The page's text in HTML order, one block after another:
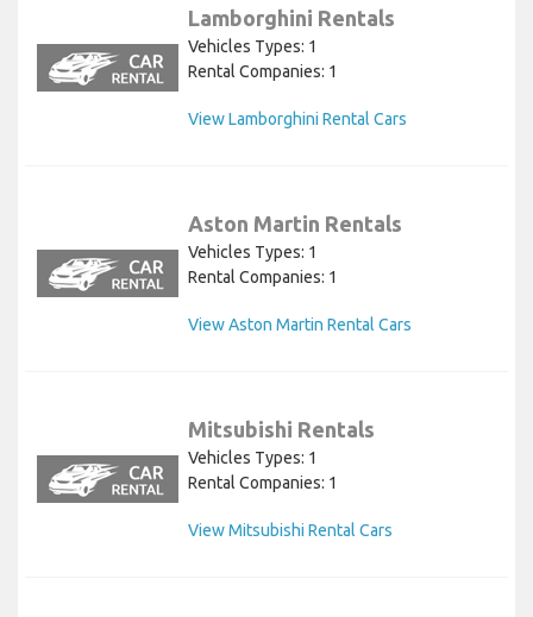
Lamborghini Rentals
Vehicles Types: 1
Rental Companies: 1
View Lamborghini Rental Cars
Aston Martin Rentals
Vehicles Types: 1
Rental Companies: 1
View Aston Martin Rental Cars
Mitsubishi Rentals
Vehicles Types: 1
Rental Companies: 1
View Mitsubishi Rental Cars